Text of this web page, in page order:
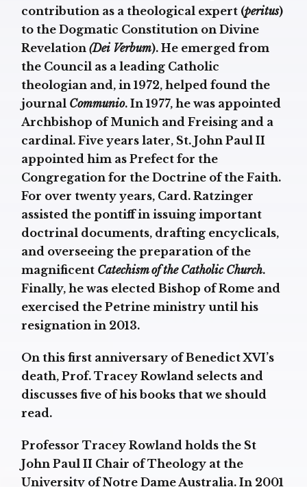
contribution as a theological expert (peritus)
to the Dogmatic Constitution on Divine
Revelation(Dei Verbum). He emerged from
the Council as a leading Catholic
theologian and, in 1972, helped found the
journal Communio. In 1977, he was appointed
Archbishop of Munich and Freising and a
cardinal. Five years later, St. John Paul II
appointed him as Prefect for the
Congregation for the Doctrine of the Faith.
For over twenty years, Card. Ratzinger
assisted the pontiff in issuing important
doctrinal documents, drafting encyclicals,
and overseeing the preparation of the
magnificent Catechism of the Catholic Church.
Finally, he was elected Bishop of Rome and
exercised the Petrine ministry until his
resignation in 2013.
On this first anniversary of Benedict XVI’s
death, Prof. Tracey Rowland selects and
discusses five of his books that we should
read.
Professor Tracey Rowland holds the St
John Paul II Chair of Theology at the
University of Notre Dame Australia. In 2001